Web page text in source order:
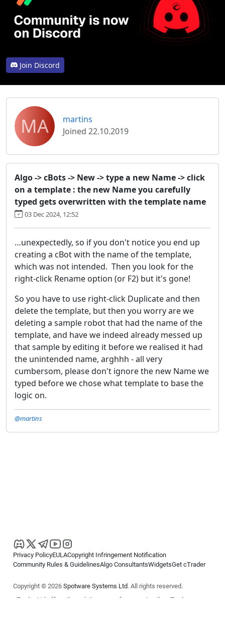
Join Discord
MA
martins
Joined 22.10.2019
Algo -> cBots -> New -> type a new Name -> click
on a template : the new Name you carefully
typed gets overwritten with the template name
03 Dec 2024, 12:52
…unexpectedly, so if you don't notice you end up
creating a cBot with the name of the template,
which was not intended. Then you look for the
right-click Rename option (or F2) but it's gone!
So you have to use right-click Duplicate and then
delete the template, but then you worry are we
deleting a sample robot that had the name of the
template, and have we indeed already messed up
that sample by editing it before we realised it had
the unintended name, arghhh - all very
cumbersom, please don't ignore the new Name we
typed before we chose what template to base the
logic on.
@martins
Privacy PolicyEULACopyright Infringement Notification
Community Rules & GuidelinesAlgo ConsultantsWidgetsGet cTrader
Copyright © 2026 Spotware Systems Ltd. All rights reserved.
cTrader Ltd offers through its group of companies the cTrader